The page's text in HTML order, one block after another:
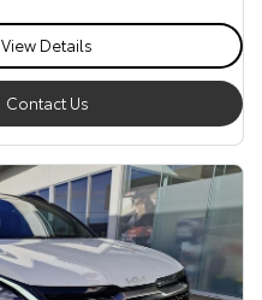
View Details
Contact Us